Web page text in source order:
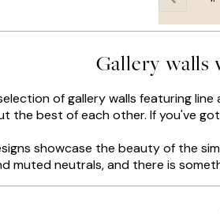
Gallery walls
of gallery walls featuring
best of each other. If you've
showcase the beauty of the
muted neutrals, and there is